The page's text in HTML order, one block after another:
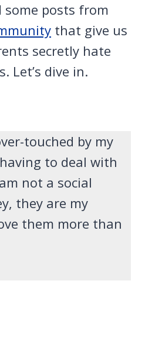
posts from
that give us
secretly hate
Let’s dive in.
touched by my
to deal with
not a social
they are my
them more than